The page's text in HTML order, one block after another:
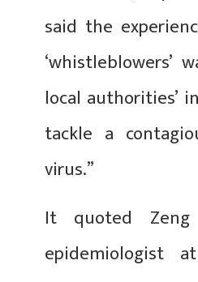
said the
‘whistleblowers’
local authorities’
tackle a
virus.”
It quoted Zeng
epidemiologist